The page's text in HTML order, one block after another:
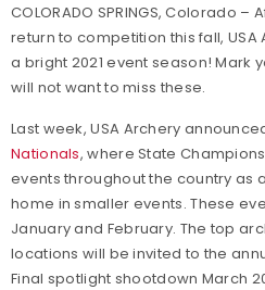
COLORADO SPRINGS, Colorado
return to competition this fall,
a bright 2021 event season! Mark
will not want to miss these.
Last week, USA Archery
Nationals, where State
events throughout the country as
home in smaller events. These
January and February. The top
locations will be invited to the
Final spotlight shootdown March